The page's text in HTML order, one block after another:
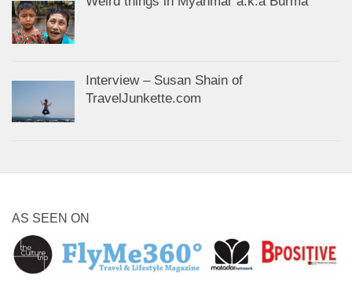
Interview – Susan Shain of
TravelJunkette.com
AS SEEN ON